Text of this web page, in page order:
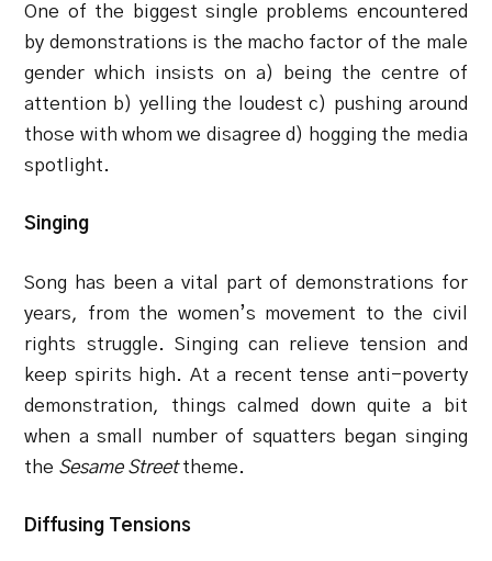
One of the biggest single problems encountered
by demonstrations is the macho factor of the male
gender which insists on a) being the centre of
attention b) yelling the loudest c) pushing around
those with whom we disagree d) hogging the media
spotlight.
Singing
Song has been a vital part of demonstrations for
years, from the women’s movement to the civil
rights struggle. Singing can relieve tension and
keep spirits high. At a recent tense anti-poverty
demonstration, things calmed down quite a bit
when a small number of squatters began singing
the Sesame Streettheme.
Diffusing Tensions